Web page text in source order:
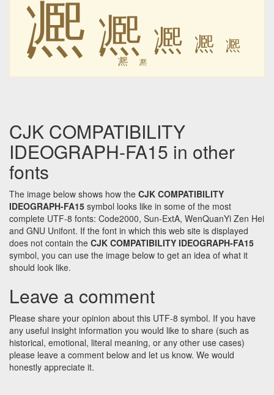
凞 凞 凞 凞 凞
凞 凞
CJK COMPATIBILITY
IDEOGRAPH-FA15 in other
fonts
The image below shows how the CJK COMPATIBILITY
IDEOGRAPH-FA15 symbol looks like in some of the most
complete UTF-8 fonts: Code2000, Sun-ExtA, WenQuanYi Zen Hei
and GNU Unifont. If the font in which this web site is displayed
does not contain the CJK COMPATIBILITY IDEOGRAPH-FA15
symbol, you can use the image below to get an idea of what it
should look like.
Leave a comment
Please share your opinion about this UTF-8 symbol. If you have
any useful insight information you would like to share (such as
historical, emotional, literal meaning, or any other use cases)
please leave a comment below and let us know. We would
honestly appreciate it.